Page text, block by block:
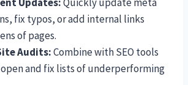
fix typos, or add internal links
of pages.
Audits:Combine with SEO tools
and fix lists of underperforming